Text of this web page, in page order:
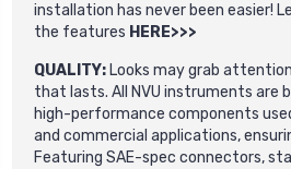
installation has never been easier!
the features HERE>>>
QUALITY: Looks may grab
that lasts. All NVU instruments are
high-performance components
and commercial applications,
Featuring SAE-spec connectors,